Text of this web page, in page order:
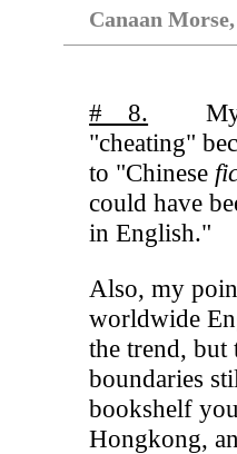
Canaan
# 8.
"cheating"
to "Chinese
could have
in English."
Also, my
worldwide
the trend, but
boundaries
bookshelf
Hongkong,